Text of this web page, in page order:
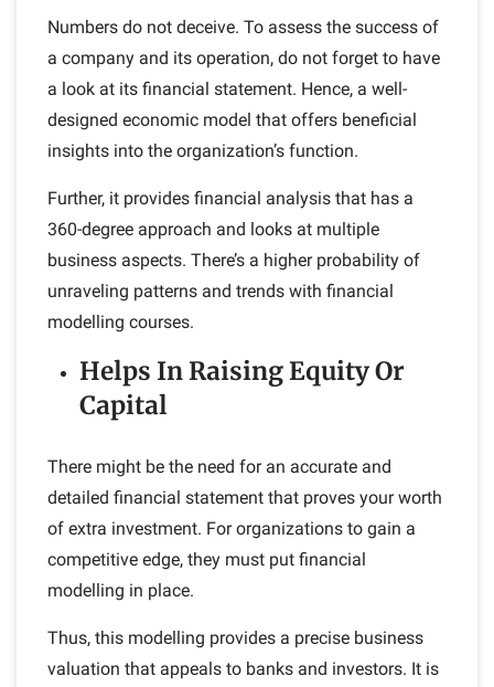
Numbers do not deceive. To assess the success of
a company and its operation, do not forget to have
a look at its financial statement. Hence, a well-
designed economic model that offers beneficial
insights into the organization’s function.
Further, it provides financial analysis that has a
360-degree approach and looks at multiple
business aspects. There’s a higher probability of
unraveling patterns and trends with financial
modelling courses.
Helps In Raising Equity Or
Capital
There might be the need for an accurate and
detailed financial statement that proves your worth
of extra investment. For organizations to gain a
competitive edge, they must put financial
modelling in place.
Thus, this modelling provides a precise business
valuation that appeals to banks and investors. It is